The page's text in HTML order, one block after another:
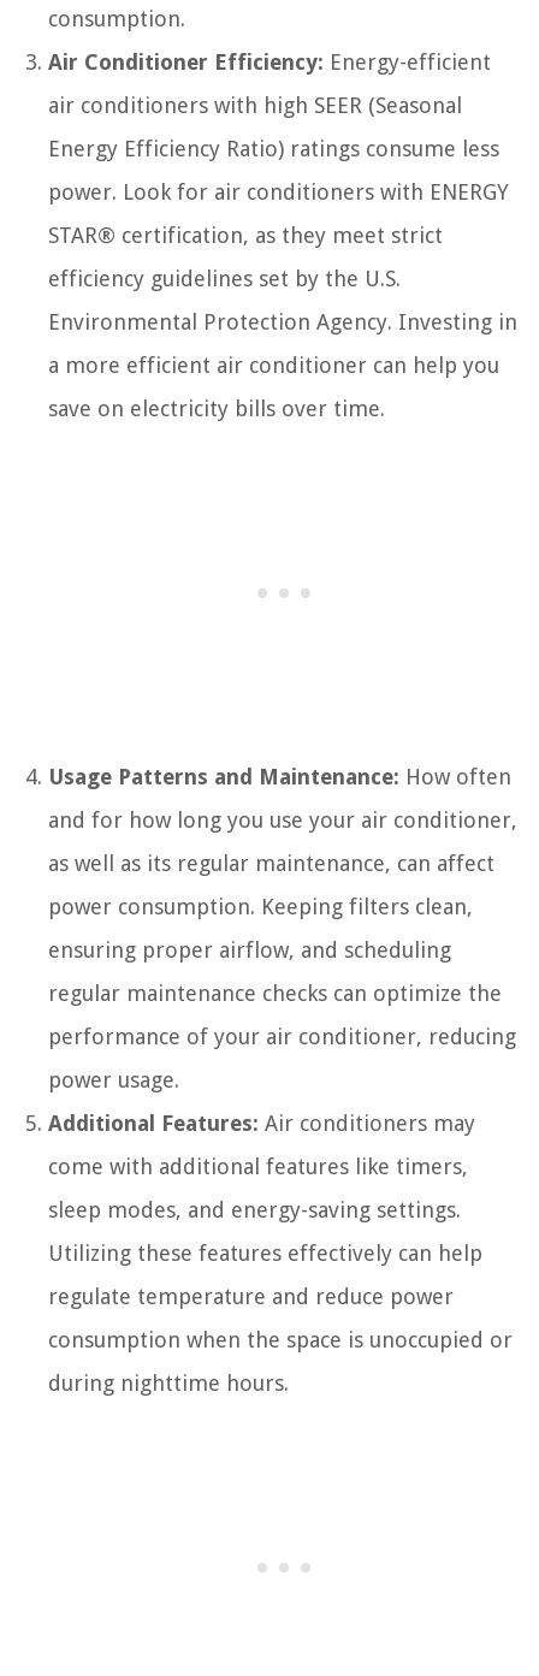
consumption.
Air Conditioner Efficiency: Energy-efficient
air conditioners with high SEER (Seasonal
Energy Efficiency Ratio) ratings consume less
power. Look for air conditioners with ENERGY
STAR® certification, as they meet strict
efficiency guidelines set by the U.S.
Environmental Protection Agency. Investing in
a more efficient air conditioner can help you
save on electricity bills over time.
Usage Patterns and Maintenance: How often
and for how long you use your air conditioner,
as well as its regular maintenance, can affect
power consumption. Keeping filters clean,
ensuring proper airflow, and scheduling
regular maintenance checks can optimize the
performance of your air conditioner, reducing
power usage.
Additional Features: Air conditioners may
come with additional features like timers,
sleep modes, and energy-saving settings.
Utilizing these features effectively can help
regulate temperature and reduce power
consumption when the space is unoccupied or
during nighttime hours.